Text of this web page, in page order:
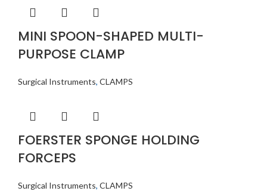
MINI SPOON-SHAPED MULTI-
PURPOSE CLAMP
Surgical Instruments, CLAMPS
FOERSTER SPONGE HOLDING
FORCEPS
Surgical Instruments, CLAMPS